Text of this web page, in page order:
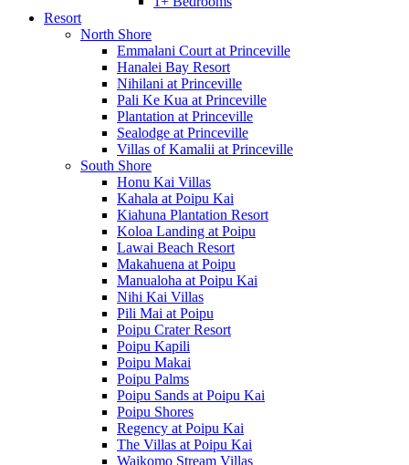
Resort
North Shore
Emmalani Court at Princeville
Hanalei Bay Resort
Nihilani at Princeville
Pali Ke Kua at Princeville
Plantation at Princeville
Sealodge at Princeville
Villas of Kamalii at Princeville
South Shore
Honu Kai Villas
Kahala at Poipu Kai
Kiahuna Plantation Resort
Koloa Landing at Poipu
Lawai Beach Resort
Makahuena at Poipu
Manualoha at Poipu Kai
Nihi Kai Villas
Pili Mai at Poipu
Poipu Crater Resort
Poipu Kapili
Poipu Makai
Poipu Palms
Poipu Sands at Poipu Kai
Poipu Shores
Regency at Poipu Kai
The Villas at Poipu Kai
Waikomo Stream Villas